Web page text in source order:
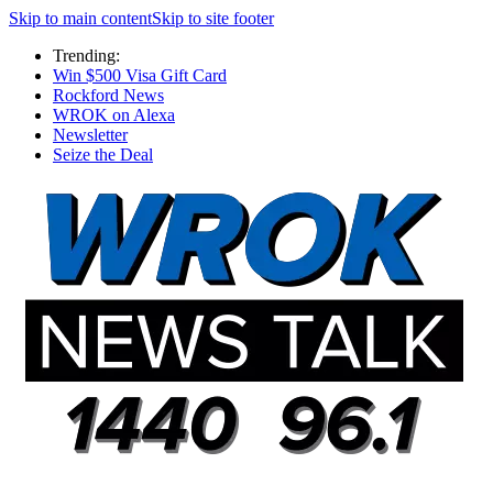
Skip to main contentSkip to site footer
Trending:
Win $500 Visa Gift Card
Rockford News
WROK on Alexa
Newsletter
Seize the Deal